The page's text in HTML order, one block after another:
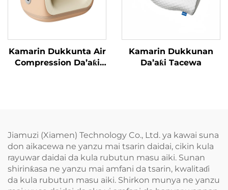
Kamarin Dukkunta Air
Compression Da’aƙi
Kamarin Dukkunan
Da’aƙi Tacewa
Jiamuzi (Xiamen) Technology Co., Ltd. ya kawai suna
don aikacewa ne yanzu mai tsarin daidai, cikin kula
rayuwar daidai da kula rubutun masu aiki. Sunan
shirinƙasa ne yanzu mai amfani da tsarin, kwalitaɗi
da kula rubutun masu aiki. Shirkon munya ne yanzu